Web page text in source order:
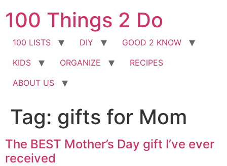
to
content
100 Things 2 Do
100 LISTS DIY
GOOD 2 KNOW
KIDS
ORGANIZE
RECIPES
ABOUT US
Tag: gifts for Mom
The BEST Mother’s Day gift I’ve ever
received